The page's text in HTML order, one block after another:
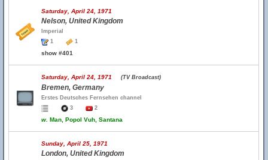
Saturday, April 24, 1971
Nelson, United Kingdom
Imperial
1
1
show #401
Saturday, April 24, 1971 (TV Broadcast)
Bremen, Germany
Erstes Deutsches Fernsehen channel
3
2
w. Man, Popol Vuh, Santana
Sunday, April 25, 1971
London, United Kingdom